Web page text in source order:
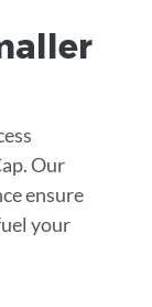
Our
ensure
your